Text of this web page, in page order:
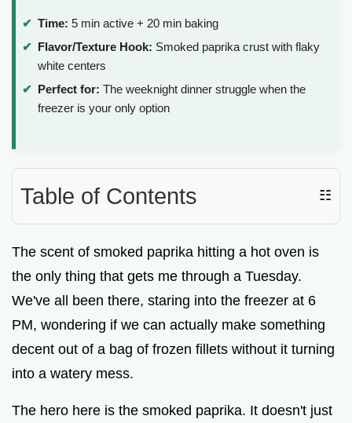
Time: 5 min active + 20 min baking
Flavor/Texture Hook: Smoked paprika crust with flaky
white centers
Perfect for: The weeknight dinner struggle when the
freezer is your only option
Table of Contents ☷
The scent of smoked paprika hitting a hot oven is
the only thing that gets me through a Tuesday.
We've all been there, staring into the freezer at 6
PM, wondering if we can actually make something
decent out of a bag of frozen fillets without it turning
into a watery mess.
The hero here is the smoked paprika. It doesn't just